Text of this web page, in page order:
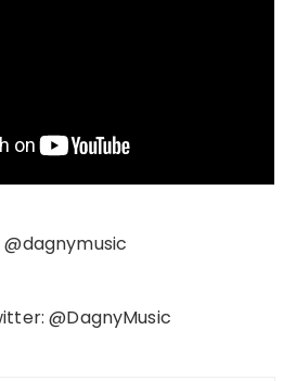
@DagnyMusic